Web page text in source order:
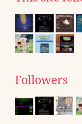
Followers